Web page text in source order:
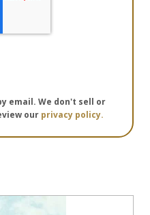
email. We don't sell or
our privacy policy.